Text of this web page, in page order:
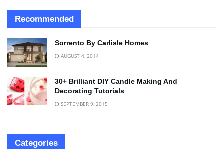
Recommended
Sorrento By Carlisle Homes
AUGUST 4, 2014
30+ Brilliant DIY Candle Making And
Decorating Tutorials
SEPTEMBER 9, 2015
Categories